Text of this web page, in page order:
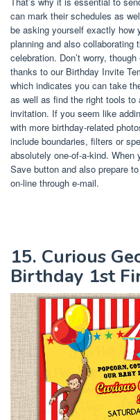
can mark their schedules as
be asking yourself exactly how
planning and also collaborating
celebration. Don’t worry,
thanks to our Birthday Invite
which indicates you can take
as well as find the right tools
invitation. If you seem like
with more birthday-related
include boundaries, filters or
absolutely one-of-a-kind. When
Save button and also prepare
on-line through e-mail.
15. Curious
Birthday 1st